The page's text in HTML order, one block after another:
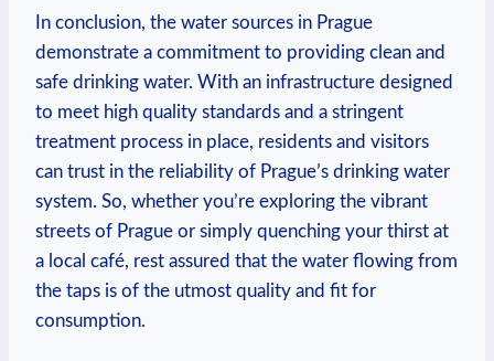
In conclusion, the water sources ⁣in‌ Prague
demonstrate a commitment to ​providing clean and
safe drinking ‍water. With an ​infrastructure designed
to meet high quality standards​ and a ⁢stringent‍
treatment‍ process ⁢in place, residents and visitors
can trust in the reliability of ​Prague’s drinking water⁤
system.​ So, whether ⁤you’re exploring the ​vibrant
streets of ⁣Prague ‌or simply‌ quenching​ your ⁤thirst at​
a local ‌café, rest assured ⁣that the water flowing from
​the taps is ‍of the ⁢utmost quality and fit for⁤
consumption.